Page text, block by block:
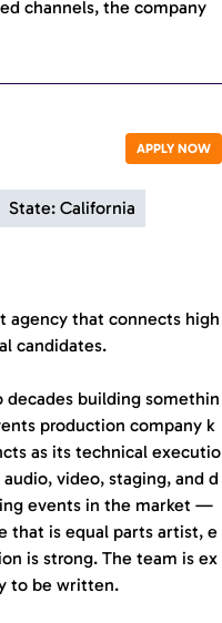
channels, the company
APPLY NOW
State: California
agency that connects high
candidates.
building somethin
production company k
as its technical executio
video, staging, and d
events in the market —
that is equal parts artist, e
is strong. The team is ex
to be written.